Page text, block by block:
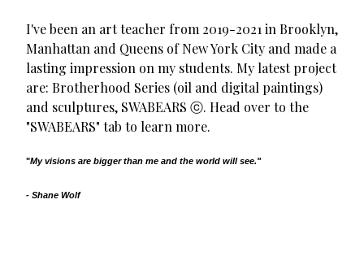
I've been an art teacher from 2019-2021 in Brooklyn,
Manhattan and Queens of New York City and made a
lasting impression on my students. My latest project
are: Brotherhood Series (oil and digital paintings)
and sculptures, SWABEARS ⓒ. Head over to the
"SWABEARS" tab to learn more.
"My visions are bigger than me and the world will see."
- Shane Wolf